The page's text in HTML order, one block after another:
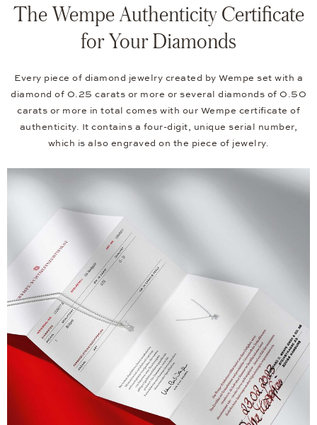
The Wempe Authenticity Certificate
for Your Diamonds
Every piece of diamond jewelry created by Wempe set with a
diamond of 0.25 carats or more or several diamonds of 0.50
carats or more in total comes with our Wempe certificate of
authenticity. It contains a four-digit, unique serial number,
which is also engraved on the piece of jewelry.